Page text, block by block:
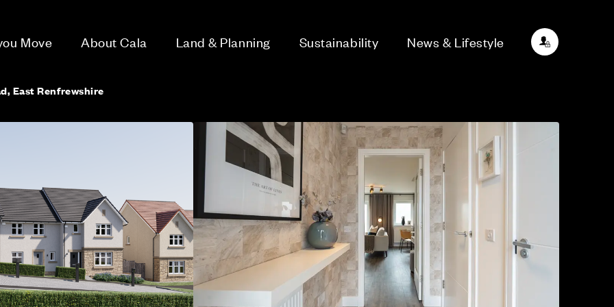
Move About Cala Land & Planning Sustainability News & Lifestyle
East Renfrewshire